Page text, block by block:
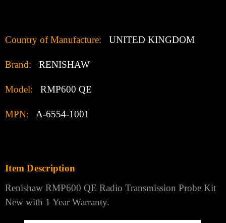
Country of Manufacture: UNITED KINGDOM
Brand: RENISHAW
Model: RMP600 QE
MPN: A-6554-1001
Item Description
Renishaw RMP600 QE Radio Transmission Probe Kit
New with 1 Year Warranty.